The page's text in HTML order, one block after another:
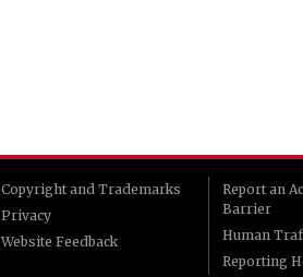
Copyright and Trademarks
Privacy
Website Feedback
Report an
Barrier
Human
Reporting